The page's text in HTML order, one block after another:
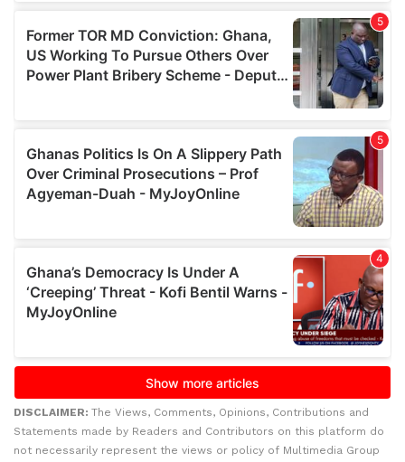
DISCLAIMER: The Views, Comments, Opinions, Contributions and
Statements made by Readers and Contributors on this platform do
not necessarily represent the views or policy of Multimedia Group